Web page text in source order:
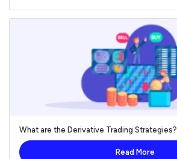
What are the Derivative Trading Strategies?
Read More